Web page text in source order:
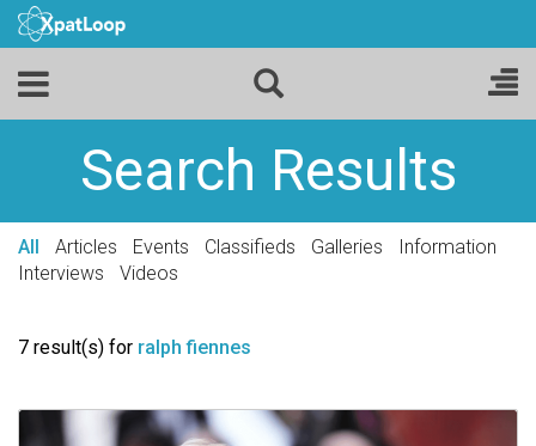
Search Results
All Articles Events Classifieds Galleries
Information
Interviews
Videos
7 result(s) for ralph fiennes